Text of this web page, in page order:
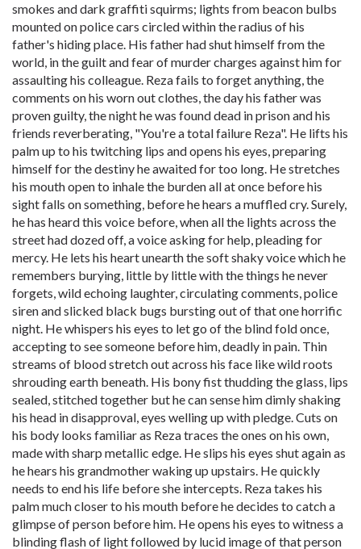
smokes and dark graffiti squirms; lights from beacon bulbs
mounted on police cars circled within the radius of his
father's hiding place. His father had shut himself from the
world, in the guilt and fear of murder charges against him for
assaulting his colleague. Reza fails to forget anything, the
comments on his worn out clothes, the day his father was
proven guilty, the night he was found dead in prison and his
friends reverberating, "You're a total failure Reza". He lifts his
palm up to his twitching lips and opens his eyes, preparing
himself for the destiny he awaited for too long. He stretches
his mouth open to inhale the burden all at once before his
sight falls on something, before he hears a muffled cry. Surely,
he has heard this voice before, when all the lights across the
street had dozed off, a voice asking for help, pleading for
mercy. He lets his heart unearth the soft shaky voice which he
remembers burying, little by little with the things he never
forgets, wild echoing laughter, circulating comments, police
siren and slicked black bugs bursting out of that one horrific
night. He whispers his eyes to let go of the blind fold once,
accepting to see someone before him, deadly in pain. Thin
streams of blood stretch out across his face like wild roots
shrouding earth beneath. His bony fist thudding the glass, lips
sealed, stitched together but he can sense him dimly shaking
his head in disapproval, eyes welling up with pledge. Cuts on
his body looks familiar as Reza traces the ones on his own,
made with sharp metallic edge. He slips his eyes shut again as
he hears his grandmother waking up upstairs. He quickly
needs to end his life before she intercepts. Reza takes his
palm much closer to his mouth before he decides to catch a
glimpse of person before him. He opens his eyes to witness a
blinding flash of light followed by lucid image of that person